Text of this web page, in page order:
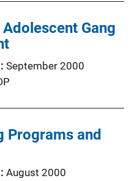
Gang
September 2000
Programs and
August 2000